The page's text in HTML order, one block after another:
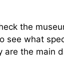
the
see what
are the main